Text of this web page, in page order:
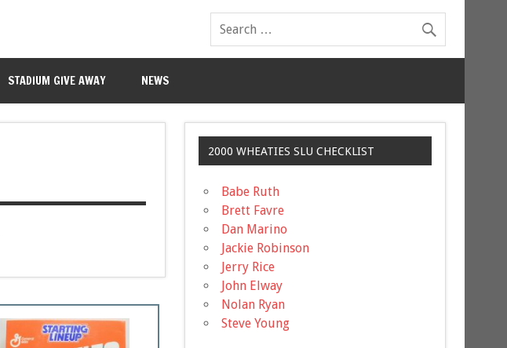
STADIUM GIVE AWAY NEWS
2000 WHEATIES SLU CHECKLIST
Babe Ruth
Brett Favre
Dan Marino
Jackie Robinson
Jerry Rice
John Elway
Nolan Ryan
Steve Young